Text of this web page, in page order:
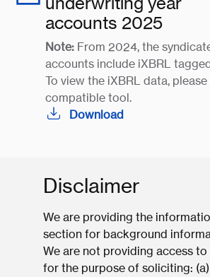
accounts 2025
Note: From 2024, the
accounts include iXBRL
To view the iXBRL data, please
compatible tool.
Download
Disclaimer
We are providing the
section for background
We are not providing access
for the purpose of soliciting: (a)